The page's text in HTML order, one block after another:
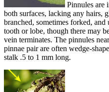
Pinnules are
both surfaces, lacking any hairs,
branched, sometimes forked,
tooth or lobe, though there may
vein terminates. The pinnules
pinnae pair are often wedge-
stalk .5 to 1 mm long.